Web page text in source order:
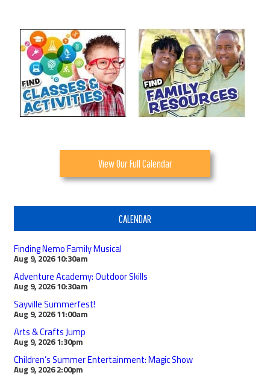
View Our Full Calendar
CALENDAR
Finding Nemo Family Musical
Aug 9, 2026 10:30am
Adventure Academy: Outdoor Skills
Aug 9, 2026 10:30am
Sayville Summerfest!
Aug 9, 2026 11:00am
Arts & Crafts Jump
Aug 9, 2026 1:30pm
Children’s Summer Entertainment: Magic Show
Aug 9, 2026 2:00pm